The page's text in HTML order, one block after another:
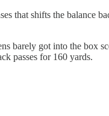
that shifts the balance
barely got into the box
passes for 160 yards.